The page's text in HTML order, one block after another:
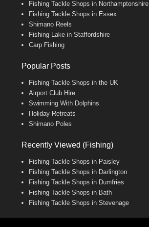
Fishing Tackle Shops in Northamptonshire
Fishing Tackle Shops in Essex
Shimano Reels
Fishing Lake in Staffordshire
Carp Fishing
Popular Posts
Fishing Tackle Shops in the UK
Airport Club Hire
Swimming With Dolphins
Holiday Retreats
Shimano Poles
Recently Viewed (Fishing)
Fishing Tackle Shops in Paisley
Fishing Tackle Shops in Darlington
Fishing Tackle Shops in Dumfries
Fishing Tackle Shops in Bath
Fishing Tackle Shops in Stevenage